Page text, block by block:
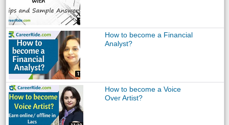
How to become a Financial
Analyst?
How to become a Voice
Over Artist?